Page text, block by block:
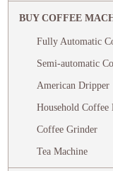
BUY COFFEE
Fully Automatic
Semi-automatic
American Dripper
Household Coffee
Coffee Grinder
Tea Machine